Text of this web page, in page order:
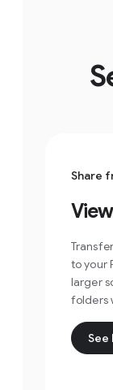
Share
to your
larger
folders
See